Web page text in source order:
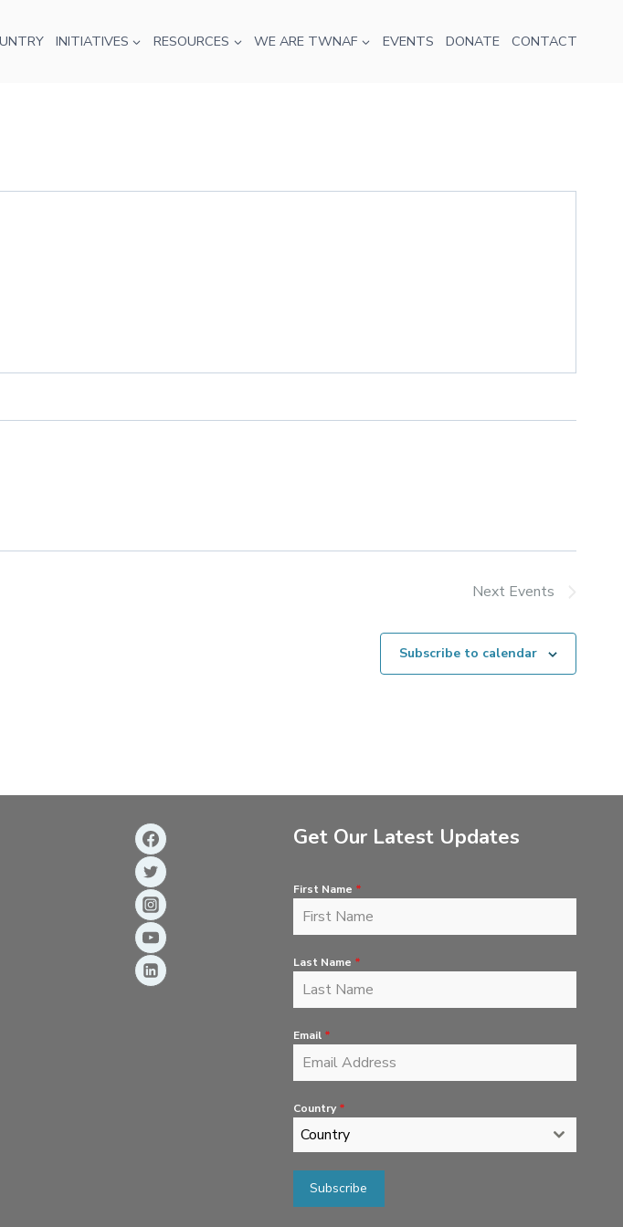
INITIATIVES RESOURCES WE ARE TWNAF EVENTS DONATE CONTACT
Next Events
Subscribe to calendar
Get Our Latest Updates
First Name *
Last Name *
Email *
Country *
Country
Subscribe